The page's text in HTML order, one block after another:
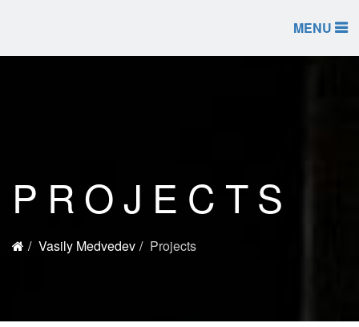
MENU
PROJECTS
Vasily Medvedev Projects